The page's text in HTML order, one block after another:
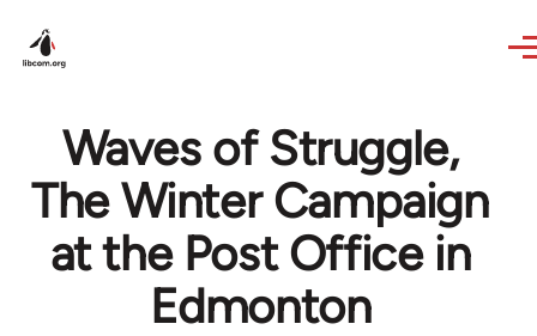
Waves of Struggle,
The Winter Campaign
at the Post Office in
Edmonton